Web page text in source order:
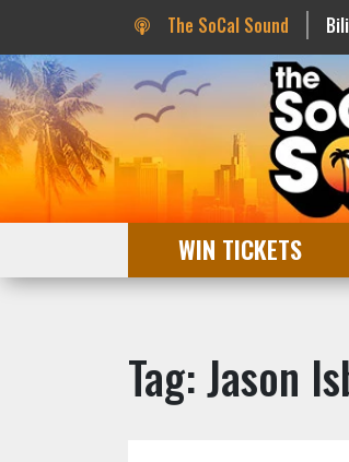
The SoCal Sound
WIN TICKETS
Tag: Jason